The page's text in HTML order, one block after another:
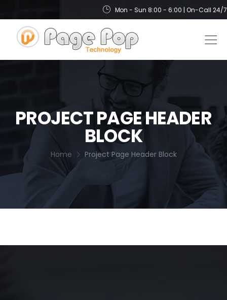
Mon - Sun 8:00 - 6:00 | On-Call 24/7
PROJECT PAGE HEADER
BLOCK
Home Project Page Header Block